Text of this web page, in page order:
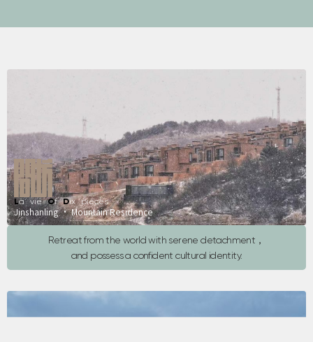
La vieOfDix pièces
Jinshanling · Mountain Residence
Retreat from the world with serene detachment，
and possess a confident cultural identity.